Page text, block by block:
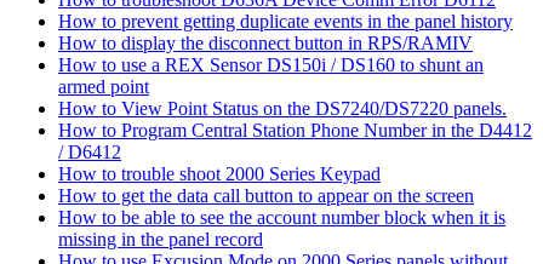
How to prevent getting duplicate events in the panel history
How to display the disconnect button in RPS/RAMIV
How to use a REX Sensor DS150i / DS160 to shunt an
armed point
How to View Point Status on the DS7240/DS7220 panels.
How to Program Central Station Phone Number in the D4412
/ D6412
How to trouble shoot 2000 Series Keypad
How to get the data call button to appear on the screen
How to be able to see the account number block when it is
missing in the panel record